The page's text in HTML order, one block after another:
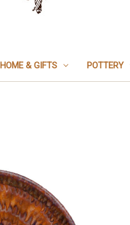
HOME & GIFTS POTTERY